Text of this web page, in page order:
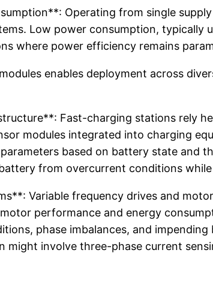
Operating from single
Low power consumption, typically
where power efficiency remains
enables deployment across
Fast-charging stations rely
modules integrated into charging
based on battery state and
from overcurrent conditions
Variable frequency drives and
performance and energy
phase imbalances, and
might involve three-phase current